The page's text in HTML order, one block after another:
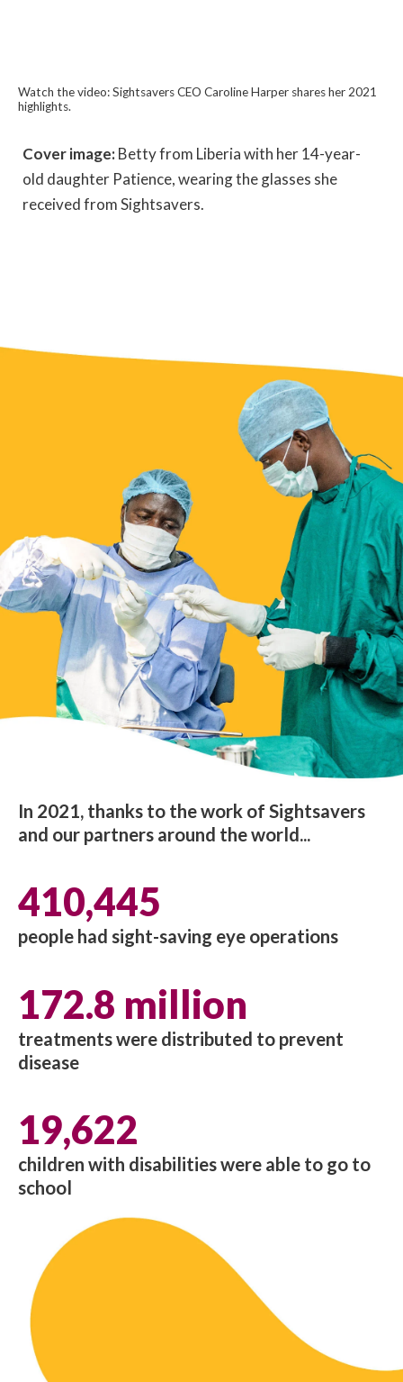
Watch the video: Sightsavers CEO Caroline Harper shares her 2021
highlights.
Cover image:Betty from Liberia with her 14-year-
old daughter Patience, wearing the glasses she
received from Sightsavers.
In 2021, thanks to the work of Sightsavers
and our partners around the world...
410,445
people had sight-saving eye operations
172.8 million
treatments were distributed to prevent
disease
19,622
children with disabilities were able to go to
school